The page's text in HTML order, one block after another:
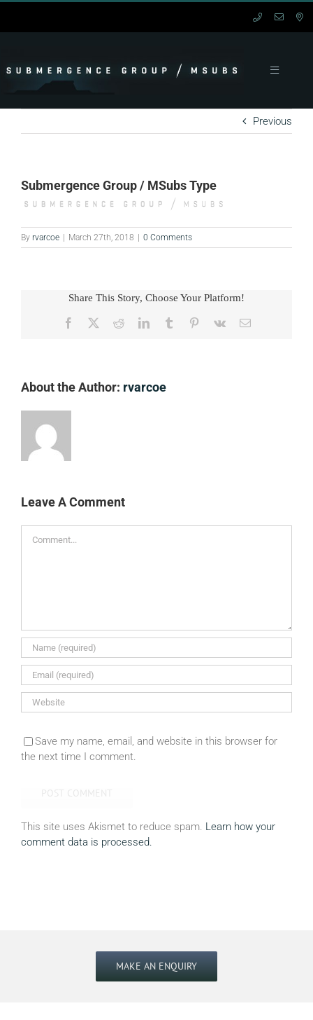
Toggle
UNMANNED
SERVICES
Previous
Submergence Group / MSubs Type
By rvarcoe | March 27th, 2018 | 0 Comments
Share This Story, Choose Your Platform!
Facebook RedditLinkedInTumblr Pinterest
Vk Email
About the Author: rvarcoe
Leave A Comment
Save my name, email, and website in this browser for
the next time I comment.
This site uses Akismet to reduce spam. Learn how your
comment data is processed.
MAKE AN ENQUIRY